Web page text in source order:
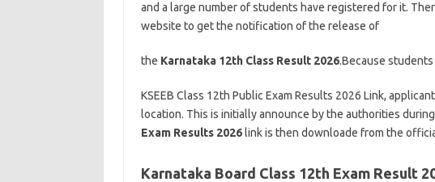
and a large number of students have registered for it.
website to get the notification of the release of
the Karnataka 12th Class Result 2026.Because
KSEEB Class 12th Public Exam Results 2026 Link,
location. This is initially announce by the authorities
Exam Results 2026link is then downloade from the
Karnataka Board Class 12th Exam Result